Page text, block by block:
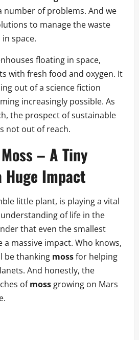
number of problems. And we
to manage the waste
space.
floating in space,
with fresh food and oxygen. It
out of a science fiction
increasingly possible. As
the prospect of sustainable
not out of reach.
Moss – A Tiny
Impact
little plant, is playing a vital
of life in the
that even the smallest
a massive impact. Who knows,
be thanking mossfor helping
And honestly, the
ofmoss growing on Mars